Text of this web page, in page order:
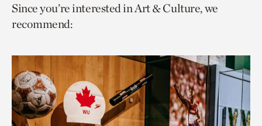
page
via
page
via
to
Since you’re interested in Art & Culture, we
recommend: